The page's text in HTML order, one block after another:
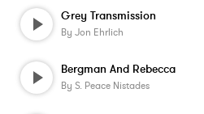
Grey Transmission
By Jon Ehrlich
Bergman And Rebecca
By S. Peace Nistades